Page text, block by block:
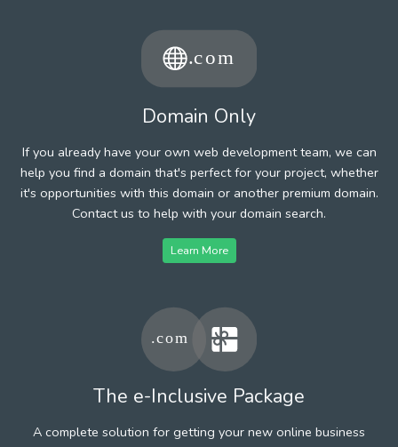
Domain Only
If you already have your own web development team, we can
help you find a domain that's perfect for your project, whether
it's opportunities with this domain or another premium domain.
Contact us to help with your domain search.
Learn More
The e-Inclusive Package
A complete solution for getting your new online business